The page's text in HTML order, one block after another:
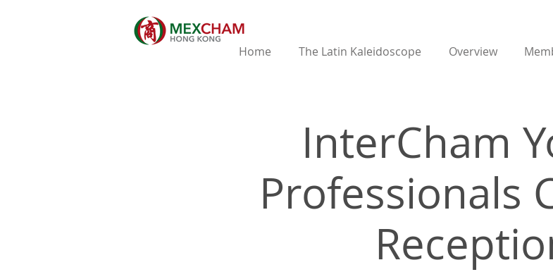
Home The Latin Kaleidoscope Overview
InterCham
Professionals